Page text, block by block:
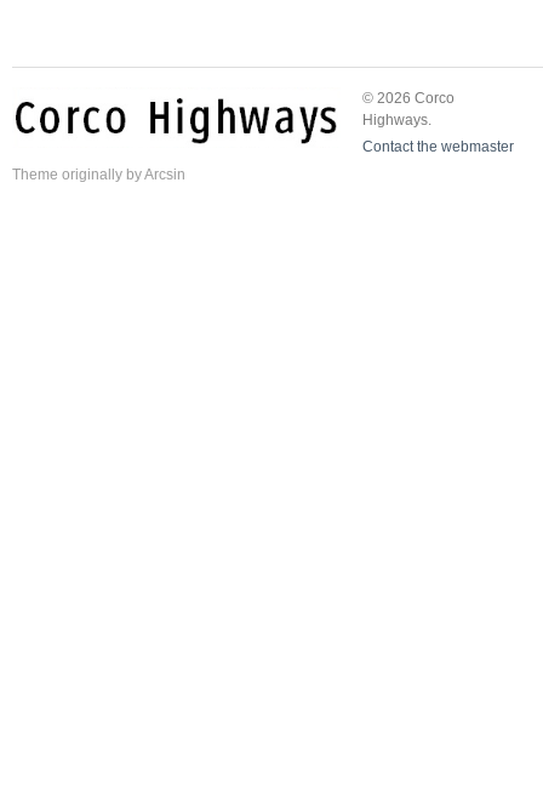
© 2026 Corco
Highways.
Contact the webmaster
Theme originally byArcsin